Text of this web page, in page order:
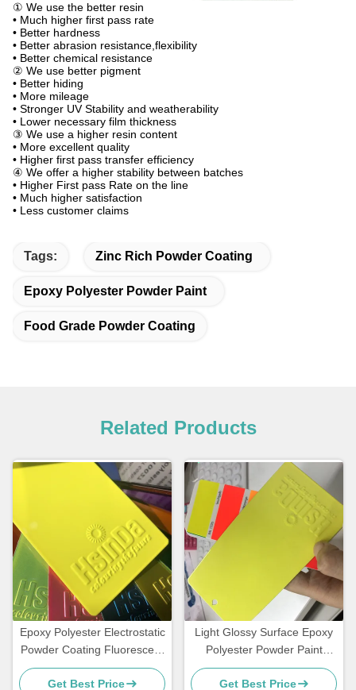
① We use the better resin
• Much higher first pass rate
• Better hardness
• Better abrasion resistance,flexibility
• Better chemical resistance
② We use better pigment
• Better hiding
• More mileage
• Stronger UV Stability and weatherability
• Lower necessary film thickness
③ We use a higher resin content
• More excellent quality
• Higher first pass transfer efficiency
④ We offer a higher stability between batches
• Higher First pass Rate on the line
• Much higher satisfaction
• Less customer claims
Tags: Zinc Rich Powder Coating
Epoxy Polyester Powder Paint
Food Grade Powder Coating
Related Products
Epoxy Polyester Electrostatic
Powder Coating Fluorescent
Reflective Color Neon Pink
Get Best Price
Light Glossy Surface Epoxy
Polyester Powder Paint
Fluorescent Neon Effect
Get Best Price